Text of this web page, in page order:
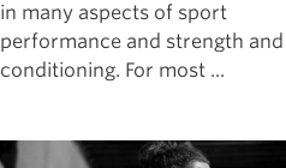
in many aspects of sport
performance and strength and
conditioning. For most ...